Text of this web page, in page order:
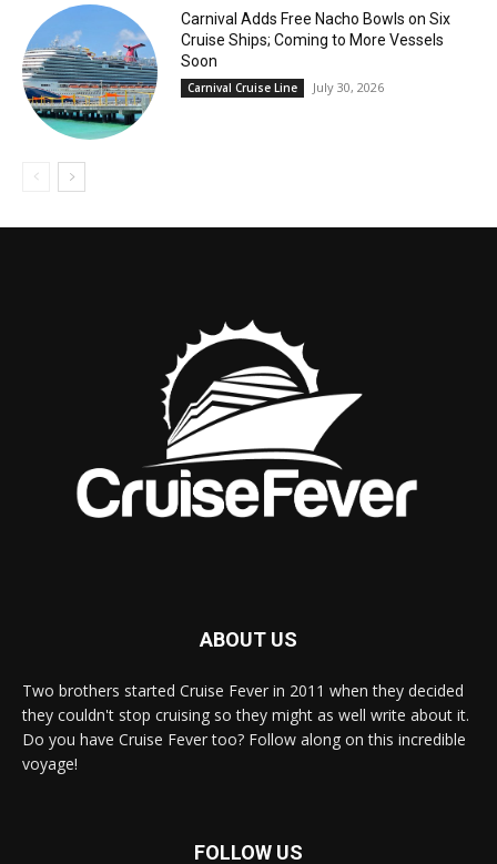
Carnival Adds Free Nacho Bowls on Six
Cruise Ships; Coming to More Vessels
Soon
Carnival Cruise Line July 30, 2026
ABOUT US
Two brothers started Cruise Fever in 2011 when they decided
they couldn't stop cruising so they might as well write about it.
Do you have Cruise Fever too? Follow along on this incredible
voyage!
FOLLOW US